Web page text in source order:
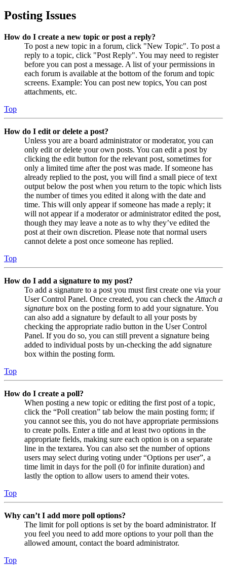
Posting Issues
How do I create a new topic or post a reply?
To post a new topic in a forum, click "New Topic". To post a
reply to a topic, click "Post Reply". You may need to register
before you can post a message. A list of your permissions in
each forum is available at the bottom of the forum and topic
screens. Example: You can post new topics, You can post
attachments, etc.
Top
How do I edit or delete a post?
Unless you are a board administrator or moderator, you can
only edit or delete your own posts. You can edit a post by
clicking the edit button for the relevant post, sometimes for
only a limited time after the post was made. If someone has
already replied to the post, you will find a small piece of text
output below the post when you return to the topic which lists
the number of times you edited it along with the date and
time. This will only appear if someone has made a reply; it
will not appear if a moderator or administrator edited the post,
though they may leave a note as to why they’ve edited the
post at their own discretion. Please note that normal users
cannot delete a post once someone has replied.
Top
How do I add a signature to my post?
To add a signature to a post you must first create one via your
User Control Panel. Once created, you can check the Attach a
signature box on the posting form to add your signature. You
can also add a signature by default to all your posts by
checking the appropriate radio button in the User Control
Panel. If you do so, you can still prevent a signature being
added to individual posts by un-checking the add signature
box within the posting form.
Top
How do I create a poll?
When posting a new topic or editing the first post of a topic,
click the “Poll creation” tab below the main posting form; if
you cannot see this, you do not have appropriate permissions
to create polls. Enter a title and at least two options in the
appropriate fields, making sure each option is on a separate
line in the textarea. You can also set the number of options
users may select during voting under “Options per user”, a
time limit in days for the poll (0 for infinite duration) and
lastly the option to allow users to amend their votes.
Top
Why can’t I add more poll options?
The limit for poll options is set by the board administrator. If
you feel you need to add more options to your poll than the
allowed amount, contact the board administrator.
Top